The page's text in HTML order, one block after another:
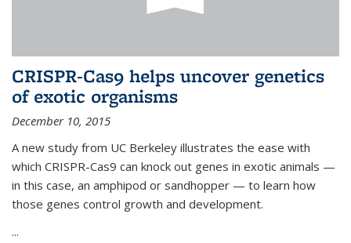
CRISPR-Cas9 helps uncover genetics
of exotic organisms
December 10, 2015
A new study from UC Berkeley illustrates the ease with
which CRISPR-Cas9 can knock out genes in exotic animals —
in this case, an amphipod or sandhopper — to learn how
those genes control growth and development.
...